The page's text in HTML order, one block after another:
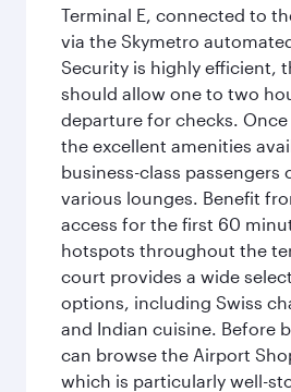
Terminal E, connected to
via the Skymetro
Security is highly efficient,
should allow one to two
departure for checks.
the excellent amenities
business-class passengers
various lounges. Benefit
access for the first 60
hotspots throughout the
court provides a wide
options, including Swiss
and Indian cuisine. Before
can browse the Airport
which is particularly well-